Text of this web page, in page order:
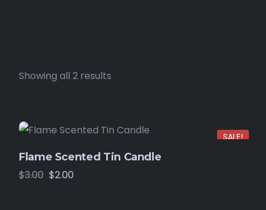
Showing all 2 results
SALE!
Flame Scented Tin Candle
$3.00 $2.00